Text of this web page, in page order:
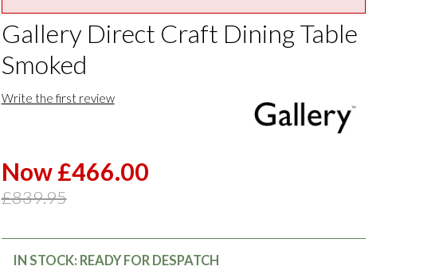
Gallery Direct Craft Dining Table
Smoked
Write the first review
Now £466.00
£839.95
IN STOCK: READY FOR DESPATCH